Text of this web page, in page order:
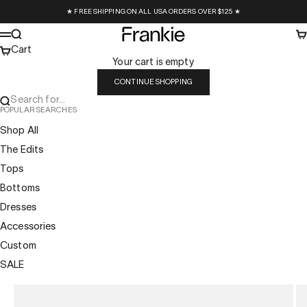
★ FREE SHIPPING ON ALL USA ORDERS OVER $125 ★
Frankie Collective
Menu
Search
Cart
Your cart is empty
CONTINUE SHOPPING
Search for...
POPULAR SEARCHES
Shop All
The Edits
Tops
Bottoms
Dresses
Accessories
Custom
SALE